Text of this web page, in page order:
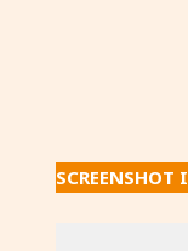
SCREENSHOT